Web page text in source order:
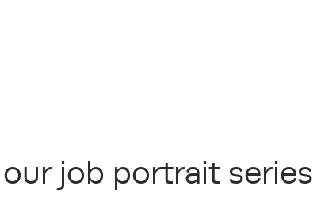
job portrait series